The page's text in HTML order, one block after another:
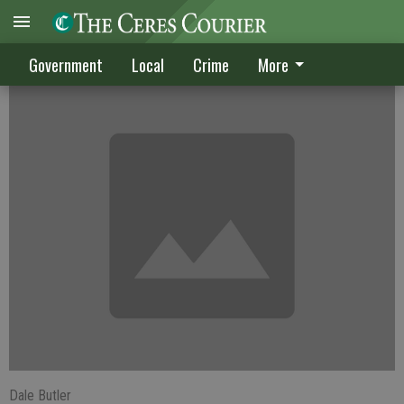
Government Local Crime More
CUSD teachers pay to be restored 1.3%
Dale Butler